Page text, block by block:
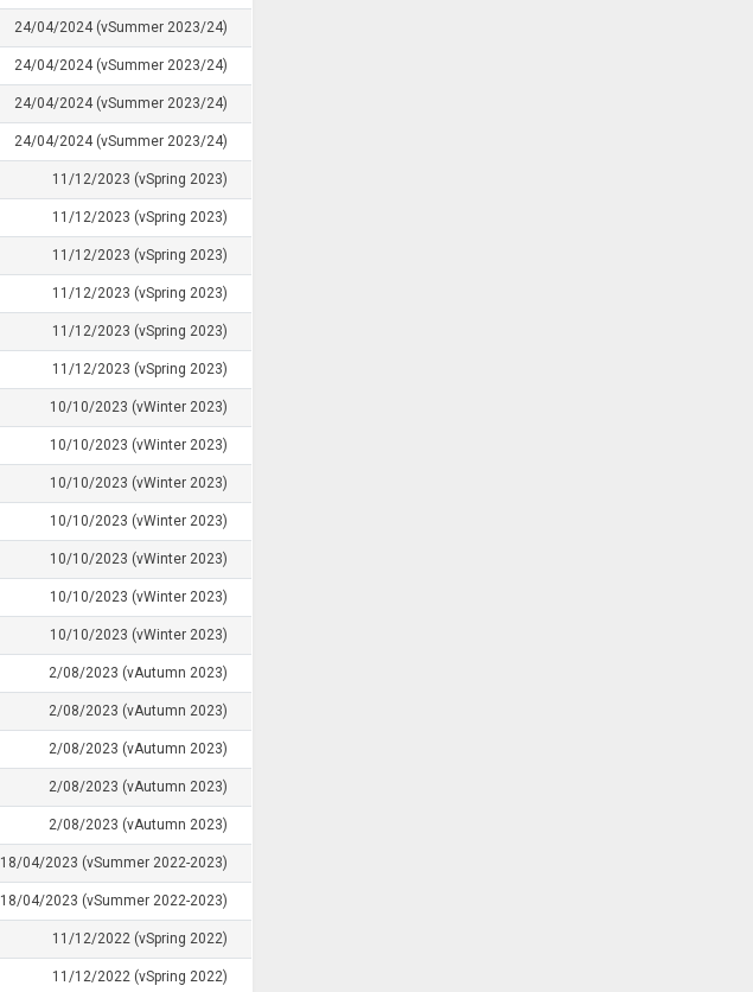
24/04/2024 (vSummer 2023/24)
24/04/2024 (vSummer 2023/24)
24/04/2024 (vSummer 2023/24)
24/04/2024 (vSummer 2023/24)
11/12/2023 (vSpring 2023)
11/12/2023 (vSpring 2023)
11/12/2023 (vSpring 2023)
11/12/2023 (vSpring 2023)
11/12/2023 (vSpring 2023)
11/12/2023 (vSpring 2023)
10/10/2023 (vWinter 2023)
10/10/2023 (vWinter 2023)
10/10/2023 (vWinter 2023)
10/10/2023 (vWinter 2023)
10/10/2023 (vWinter 2023)
10/10/2023 (vWinter 2023)
10/10/2023 (vWinter 2023)
2/08/2023 (vAutumn 2023)
2/08/2023 (vAutumn 2023)
2/08/2023 (vAutumn 2023)
2/08/2023 (vAutumn 2023)
2/08/2023 (vAutumn 2023)
18/04/2023 (vSummer 2022-2023)
18/04/2023 (vSummer 2022-2023)
11/12/2022 (vSpring 2022)
11/12/2022 (vSpring 2022)